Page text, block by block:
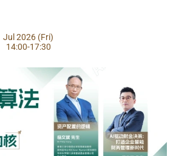
Aug 2026 (Fri)
13:30-17:00
Jul 2026 (Fri)
14:00-17:30